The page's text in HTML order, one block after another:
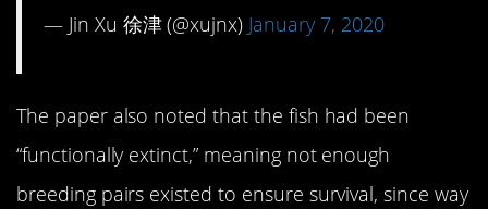
— Jin Xu 徐津 (@xujnx) January 7, 2020
The paper also noted that the fish had been
“functionally extinct,” meaning not enough
breeding pairs existed to ensure survival, since way